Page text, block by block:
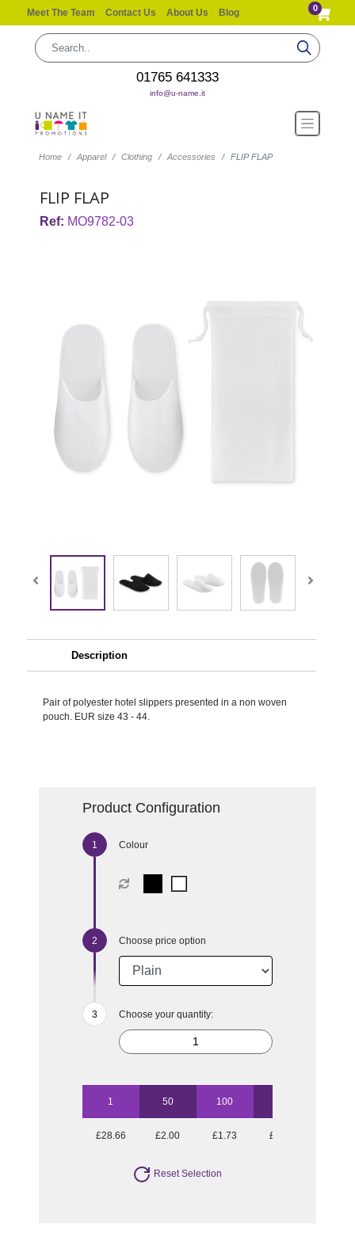
Meet The Team Contact Us About Us Blog 0
01765 641333
info@u-name.it
Home Apparel Clothing Accessories FLIP FLAP
FLIP FLAP
Ref: MO9782-03
Description
Pair of polyester hotel slippers presented in a non woven
pouch. EUR size 43 - 44.
Product Configuration
Colour
Choose price option
Choose your quantity:
1 50 100
£28.66 £2.00 £1.73 £1.56
Reset Selection